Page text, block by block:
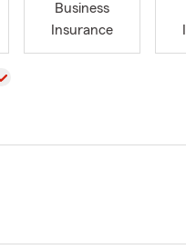
Business
Insurance